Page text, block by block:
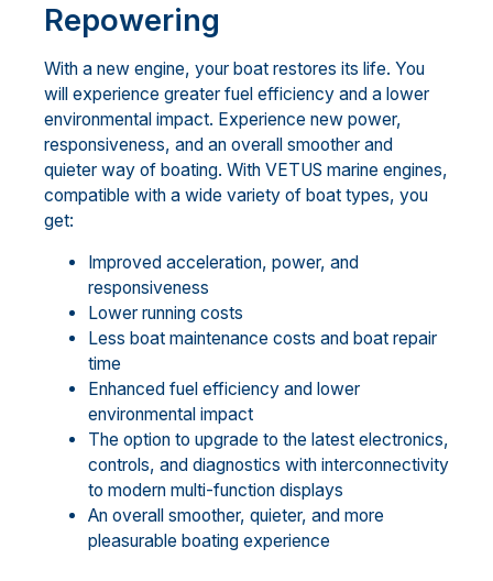
Repowering
With a new engine, your boat restores its life. You
will experience greater fuel efficiency and a lower
environmental impact. Experience new power,
responsiveness, and an overall smoother and
quieter way of boating. With VETUS marine engines,
compatible with a wide variety of boat types, you
get:
Improved acceleration, power, and
responsiveness
Lower running costs
Less boat maintenance costs and boat repair
time
Enhanced fuel efficiency and lower
environmental impact
The option to upgrade to the latest electronics,
controls, and diagnostics with interconnectivity
to modern multi-function displays
An overall smoother, quieter, and more
pleasurable boating experience